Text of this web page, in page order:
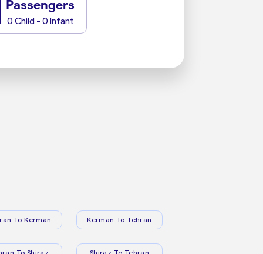
Passengers
0 Child - 0 Infant
To Kerman Kerman To Tehran